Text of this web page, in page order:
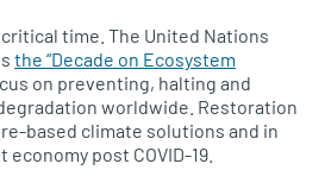
time. The United Nations
the “Decade on Ecosystem
on preventing, halting and
worldwide. Restoration
based climate solutions and in
post COVID-19.